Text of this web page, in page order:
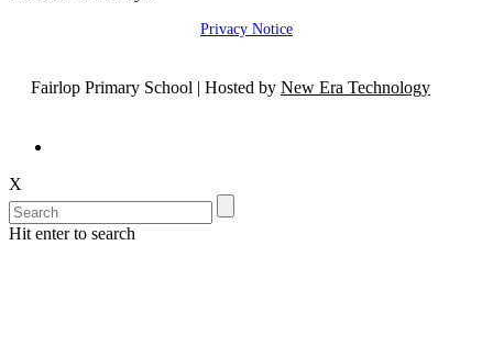
Privacy Notice
Fairlop Primary School | Hosted by New Era Technology
X
Hit enter to search